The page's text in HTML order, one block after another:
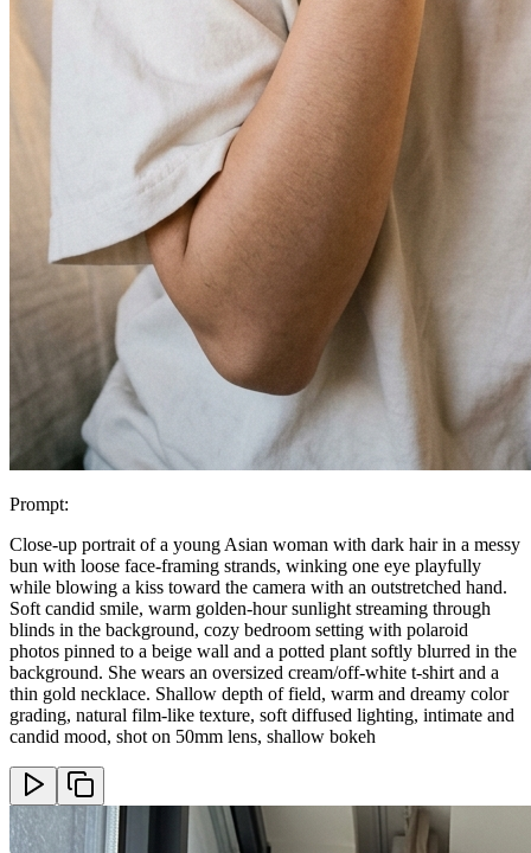
Prompt:
Close-up portrait of a young Asian woman with dark hair in a messy
bun with loose face-framing strands, winking one eye playfully
while blowing a kiss toward the camera with an outstretched hand.
Soft candid smile, warm golden-hour sunlight streaming through
blinds in the background, cozy bedroom setting with polaroid
photos pinned to a beige wall and a potted plant softly blurred in the
background. She wears an oversized cream/off-white t-shirt and a
thin gold necklace. Shallow depth of field, warm and dreamy color
grading, natural film-like texture, soft diffused lighting, intimate and
candid mood, shot on 50mm lens, shallow bokeh